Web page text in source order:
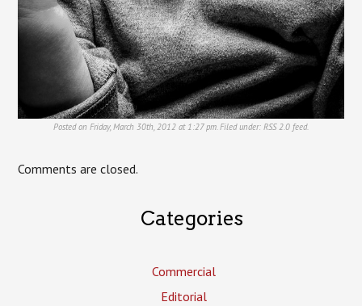
Posted on Friday, March 30th, 2012 at 1:27 pm. Filed under: RSS 2.0 feed.
Comments are closed.
Categories
Commercial
Editorial